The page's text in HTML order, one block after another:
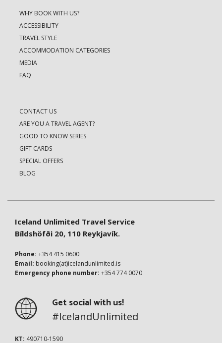
WHY BOOK WITH US?
ACCESSIBILITY
TRAVEL STYLE
ACCOMMODATION CATEGORIES
MEDIA
FAQ
CONTACT US
ARE YOU A TRAVEL AGENT?
GOOD TO KNOW SERIES
GIFT CARDS
SPECIAL OFFERS
BLOG
Iceland Unlimited Travel Service
Bíldshöfði 20, 110 Reykjavík.
Phone: +354 415 0600
Email: booking(at)icelandunlimited.is
Emergency phone number: +354 774 0070
Get social with us!
#IcelandUnlimited
KT: 490710-1590